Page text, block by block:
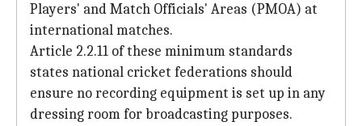
Players' and Match Officials' Areas (PMOA) at
international matches.
Article 2.2.11 of these minimum standards
states national cricket federations should
ensure no recording equipment is set up in any
dressing room for broadcasting purposes.